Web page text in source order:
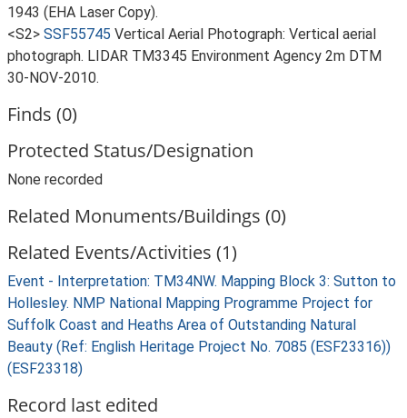
1943 (EHA Laser Copy).
<S2> SSF55745 Vertical Aerial Photograph: Vertical aerial
photograph. LIDAR TM3345 Environment Agency 2m DTM
30-NOV-2010.
Finds (0)
Protected Status/Designation
None recorded
Related Monuments/Buildings (0)
Related Events/Activities (1)
Event - Interpretation: TM34NW. Mapping Block 3: Sutton to
Hollesley. NMP National Mapping Programme Project for
Suffolk Coast and Heaths Area of Outstanding Natural
Beauty (Ref: English Heritage Project No. 7085 (ESF23316))
(ESF23318)
Record last edited